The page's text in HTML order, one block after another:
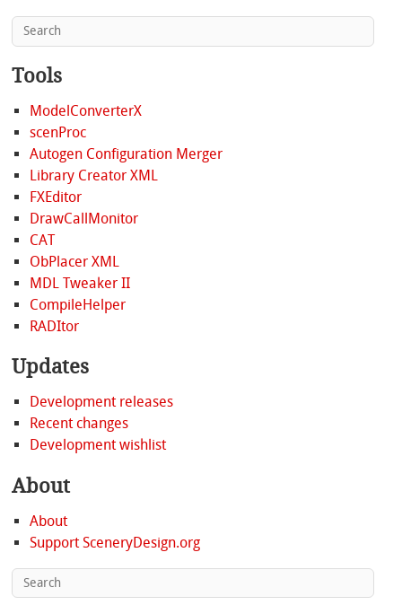
Tools
ModelConverterX
scenProc
Autogen Configuration Merger
Library Creator XML
FXEditor
DrawCallMonitor
CAT
ObPlacer XML
MDL Tweaker II
CompileHelper
RADItor
Updates
Development releases
Recent changes
Development wishlist
About
About
Support SceneryDesign.org